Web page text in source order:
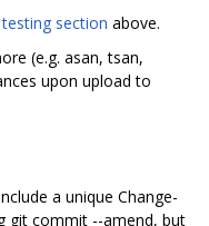
testing section above.
(e.g. asan, tsan,
upon upload to
a unique Change-
git commit --amend, but